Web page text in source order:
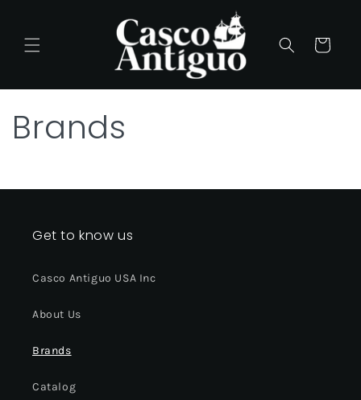
Cart
Brands
Get to know us
Casco Antiguo USA Inc
About Us
Brands
Catalog